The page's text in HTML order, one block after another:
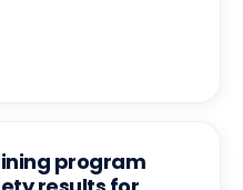
program